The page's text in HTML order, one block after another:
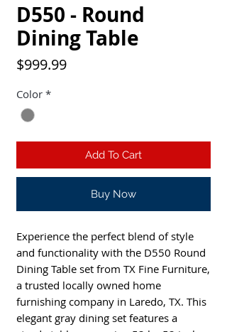
D550 - Round
Dining Table
$999.99Price
Color *
Add To Cart
Buy Now
Experience the perfect blend of style
and functionality with the D550 Round
Dining Table set from TX Fine Furniture,
a trusted locally owned home
furnishing company in Laredo, TX. This
elegant gray dining set features a